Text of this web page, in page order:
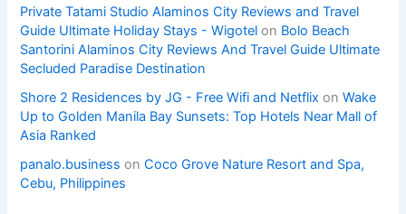
Private Tatami Studio Alaminos City Reviews and Travel
Guide Ultimate Holiday Stays - Wigotel on Bolo Beach
Santorini Alaminos City Reviews And Travel Guide Ultimate
Secluded Paradise Destination
Shore 2 Residences by JG - Free Wifi and Netflix onWake
Up to Golden Manila Bay Sunsets: Top Hotels Near Mall of
Asia Ranked
panalo.business onCoco Grove Nature Resort and Spa,
Cebu, Philippines